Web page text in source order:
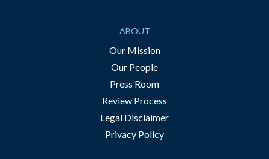
ABOUT
Our Mission
Our People
Press Room
Review Process
Legal Disclaimer
Privacy Policy